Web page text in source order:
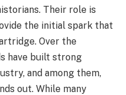
Their role is
the initial spark that
Over the
have built strong
and among them,
out. While many